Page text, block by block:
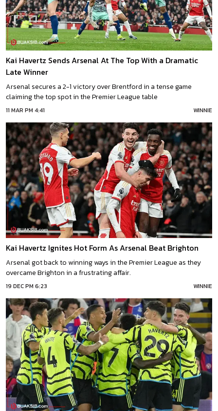
Kai Havertz Sends Arsenal At The Top With a Dramatic
Late Winner
Arsenal secures a 2-1 victory over Brentford in a tense game
claiming the top spot in the Premier League table
11 MAR PM 4:41 WINNIE
Kai Havertz Ignites Hot Form As Arsenal Beat Brighton
Arsenal got back to winning ways in the Premier League as they
overcame Brighton in a frustrating affair.
19 DEC PM 6:23 WINNIE